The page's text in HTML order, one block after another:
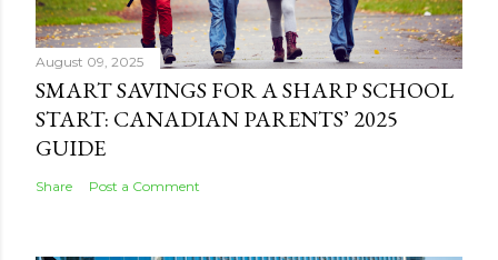
August 09, 2025
SMART SAVINGS FOR A SHARP SCHOOL
START: CANADIAN PARENTS’ 2025
GUIDE
Share Post a Comment